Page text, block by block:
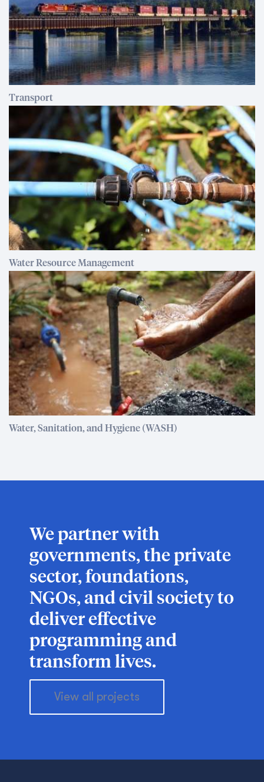
Transport
Water Resource Management
Water, Sanitation, and Hygiene (WASH)
We partner with
governments, the private
sector, foundations,
NGOs, and civil society to
deliver effective
programming and
transform lives.
View all projects